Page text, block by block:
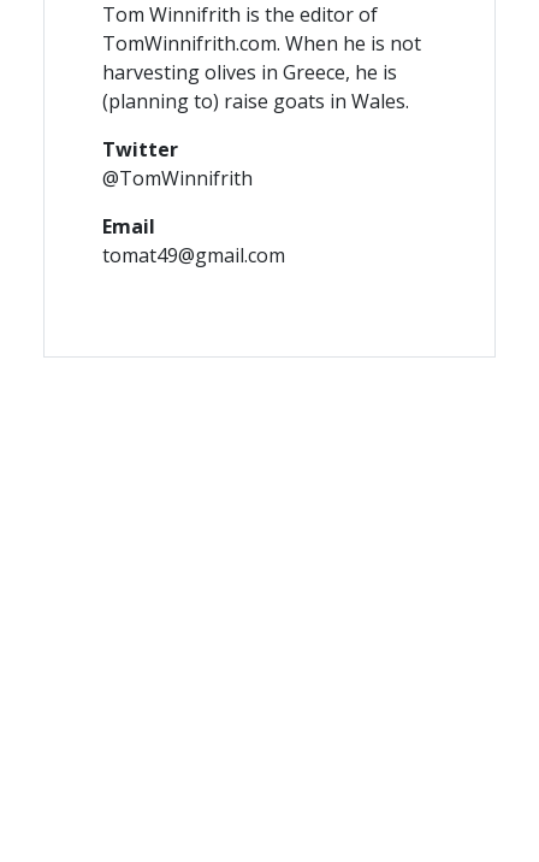
Tom Winnifrith is the editor of
TomWinnifrith.com. When he is not
harvesting olives in Greece, he is
(planning to) raise goats in Wales.
Twitter
@TomWinnifrith
Email
tomat49@gmail.com